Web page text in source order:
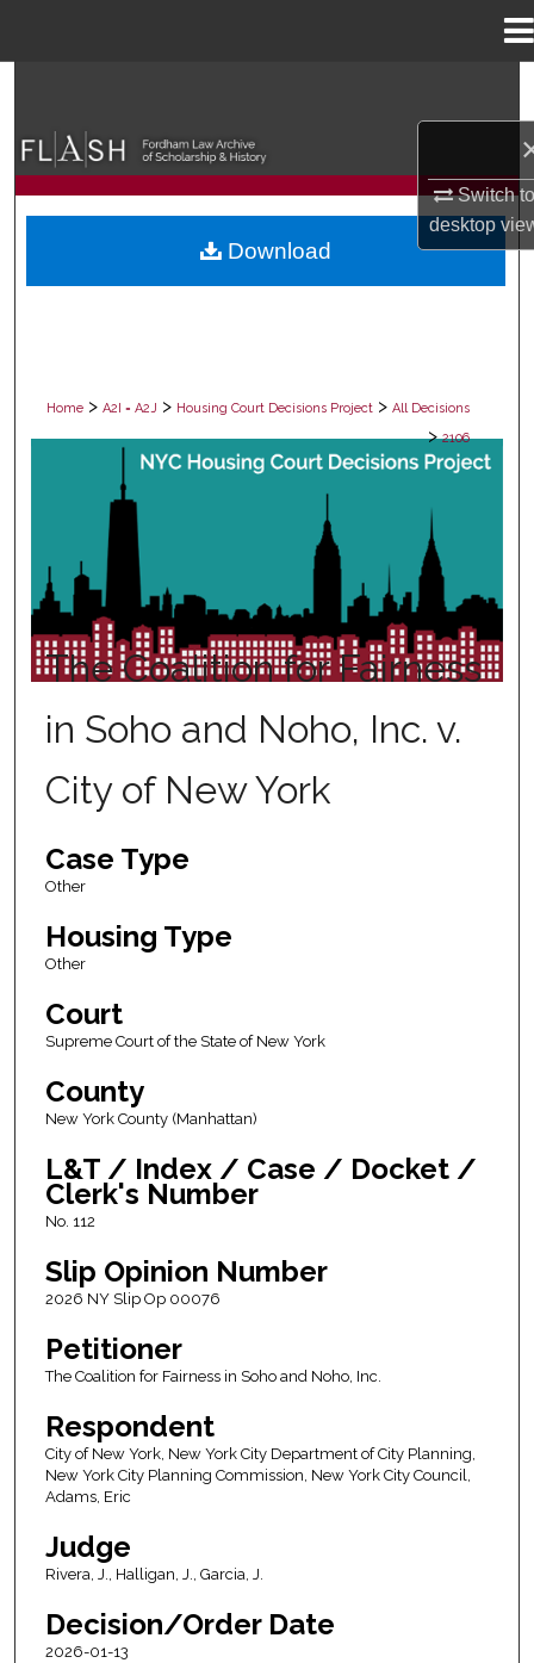
Switch
desktop
Browse Collections
My Account
Home > A2I = A2J > Housing Court Decisions Project > All Decisions
> 2106
ALL DECISIONS
The Coalition for Fairness
in Soho and Noho, Inc. v.
City of New York
Case Type
Other
Housing Type
Other
Court
Supreme Court of the State of New York
County
New York County (Manhattan)
L&T / Index / Case / Docket /
Clerk's Number
No. 112
Slip Opinion Number
2026 NY Slip Op 00076
Petitioner
The Coalition for Fairness in Soho and Noho, Inc.
Respondent
City of New York, New York City Department of City Planning,
New York City Planning Commission, New York City Council,
Adams, Eric
Judge
Rivera, J., Halligan, J., Garcia, J.
Decision/Order Date
2026-01-13
Download